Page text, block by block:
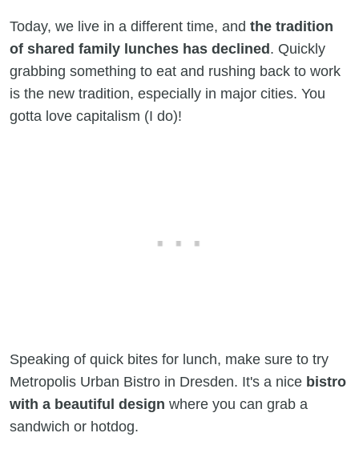
Today, we live in a different time, and the tradition
of shared family lunches has declined. Quickly
grabbing something to eat and rushing back to work
is the new tradition, especially in major cities. You
gotta love capitalism (I do)!
Speaking of quick bites for lunch, make sure to try
Metropolis Urban Bistro in Dresden. It's a nice bistro
with a beautiful design where you can grab a
sandwich or hotdog.